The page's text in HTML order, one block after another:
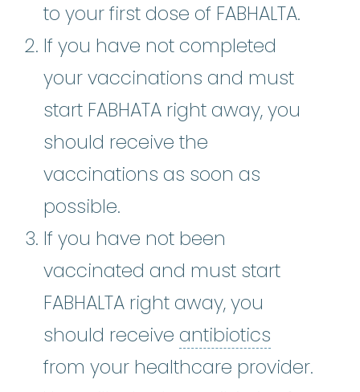
to your first dose of FABHALTA.
If you have not completed
your vaccinations and must
start FABHATA right away, you
should receive the
vaccinations as soon as
possible.
If you have not been
vaccinated and must start
FABHALTA right away, you
should receive antibiotics
from your healthcare provider.